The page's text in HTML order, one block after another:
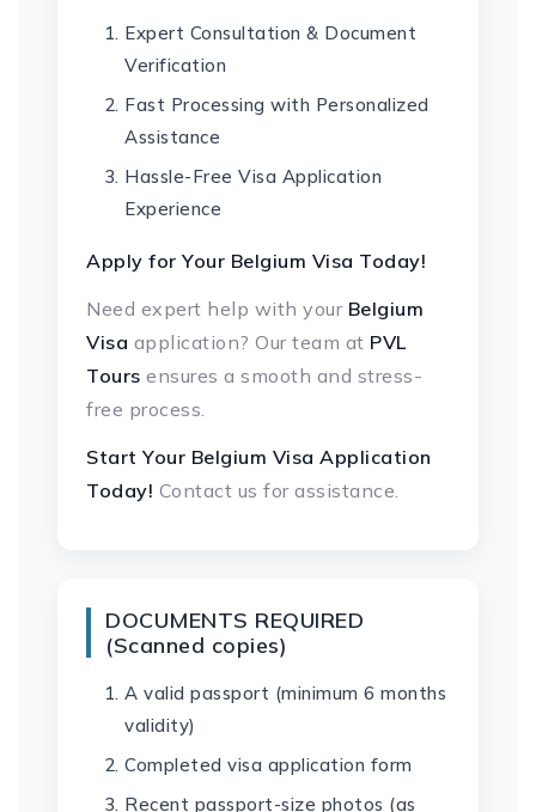
Expert Consultation & Document
Verification
Fast Processing with Personalized
Assistance
Hassle-Free Visa Application
Experience
Apply for Your Belgium Visa Today!
Need expert help with your Belgium
Visa application? Our team at PVL
Tours ensures a smooth and stress-
free process.
Start Your Belgium Visa Application
Today! Contact us for assistance.
DOCUMENTS REQUIRED
(Scanned copies)
A valid passport (minimum 6 months
validity)
Completed visa application form
Recent passport-size photos (as